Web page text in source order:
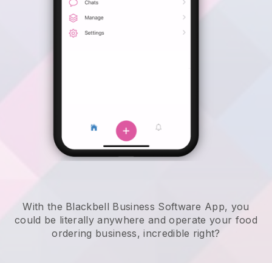
With the Blackbell Business Software App, you
could be literally anywhere andoperate your food
ordering business, incredible right?